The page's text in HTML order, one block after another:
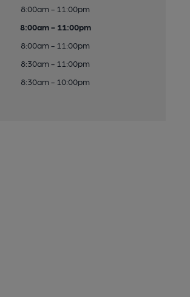
8:00am - 11:00pm
8:00am - 11:00pm
8:00am - 11:00pm
8:30am - 11:00pm
8:30am - 10:00pm